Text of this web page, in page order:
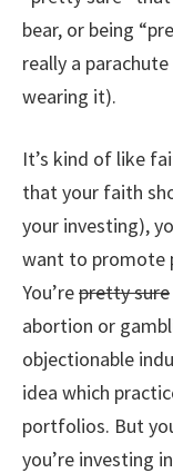
bear, or being
really a
wearing it).
It’s kind of like
that your faith
your investing),
want to promote
You’repretty sure
abortion or
objectionable
idea which
portfolios. But
you’re investing